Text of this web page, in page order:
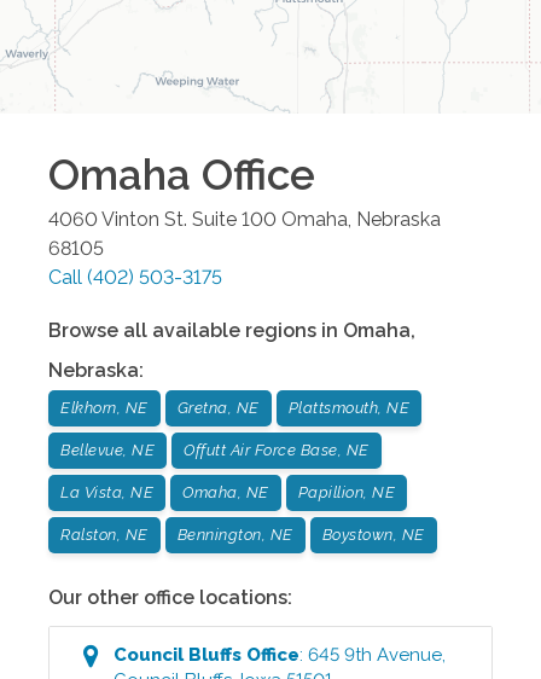
Omaha Office
4060 Vinton St. Suite 100 Omaha, Nebraska
68105
Call (402) 503-3175
Browse all available regions in Omaha,
Nebraska:
Elkhorn, NE Gretna, NE Plattsmouth, NE
Bellevue, NE Offutt Air Force Base, NE
La Vista, NE Omaha, NE Papillion, NE
Ralston, NE Bennington, NE Boystown, NE
Our other office locations:
Council Bluffs Office:645 9th Avenue,